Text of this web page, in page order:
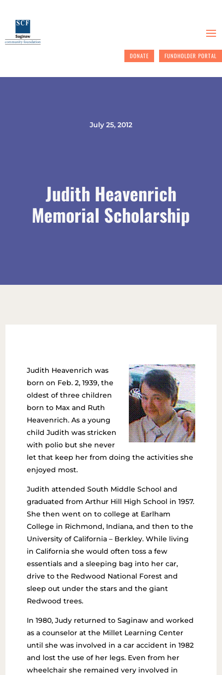
DONATE FUNDHOLDER PORTAL
July 25, 2012
Judith Heavenrich
Memorial Scholarship
Judith Heavenrich was
born on Feb. 2, 1939, the
oldest of three children
born to Max and Ruth
Heavenrich. As a young
child Judith was stricken
with polio but she never
let that keep her from doing the activities she
enjoyed most.
Judith attended South Middle School and
graduated from Arthur Hill High School in 1957.
She then went on to college at Earlham
College in Richmond, Indiana, and then to the
University of California – Berkley. While living
in California she would often toss a few
essentials and a sleeping bag into her car,
drive to the Redwood National Forest and
sleep out under the stars and the giant
Redwood trees.
In 1980, Judy returned to Saginaw and worked
as a counselor at the Millet Learning Center
until she was involved in a car accident in 1982
and lost the use of her legs. Even from her
wheelchair she remained very involved in